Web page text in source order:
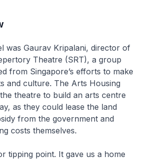
was Gaurav Kripalani, director of
Theatre (SRT), a group
from Singapore’s efforts to make
and culture. The Arts Housing
theatre to build an arts centre
as they could lease the land
from the government and
costs themselves.
tipping point. It gave us a home